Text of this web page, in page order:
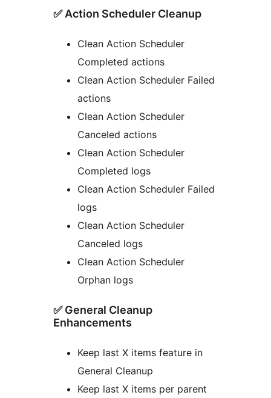
✅ Action Scheduler Cleanup
Clean Action Scheduler
Completed actions
Clean Action Scheduler Failed
actions
Clean Action Scheduler
Canceled actions
Clean Action Scheduler
Completed logs
Clean Action Scheduler Failed
logs
Clean Action Scheduler
Canceled logs
Clean Action Scheduler
Orphan logs
✅ General Cleanup
Enhancements
Keep last X items feature in
General Cleanup
Keep last X items per parent